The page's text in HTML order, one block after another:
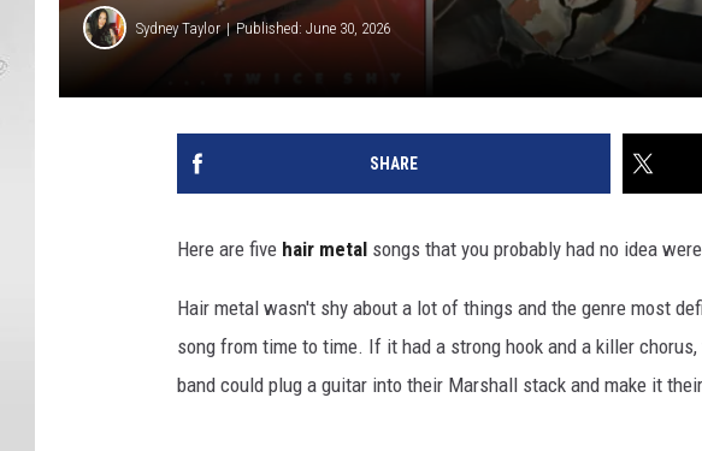
Sydney Taylor Published: June 30, 2026
SHARE
Here are five hair metal songs that you probably had no idea
Hair metal wasn't shy about a lot of things and the genre most
song from time to time. If it had a strong hook and a killer
band could plug a guitar into their Marshall stack and make it